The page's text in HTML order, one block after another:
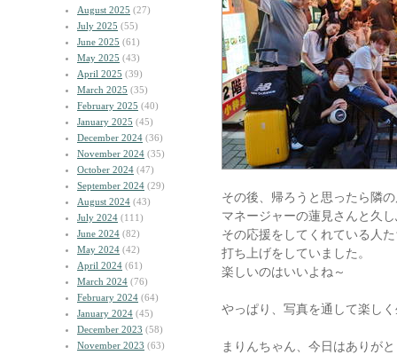
August 2025 (27)
July 2025 (55)
June 2025 (61)
May 2025 (43)
April 2025 (39)
March 2025 (35)
February 2025 (40)
January 2025 (45)
December 2024 (36)
November 2024 (35)
October 2024 (47)
September 2024 (29)
August 2024 (43)
July 2024 (111)
June 2024 (82)
May 2024 (42)
April 2024 (61)
March 2024 (76)
February 2024 (64)
January 2024 (45)
December 2023 (58)
November 2023 (63)
その後、帰ろうと思ったら隣
マネージャーの蓮見さんと久
その応援をしてくれている人
打ち上げをしていました。
楽しいのはいいよね～
やっぱり、写真を通して楽し
まりんちゃん、今日はありが